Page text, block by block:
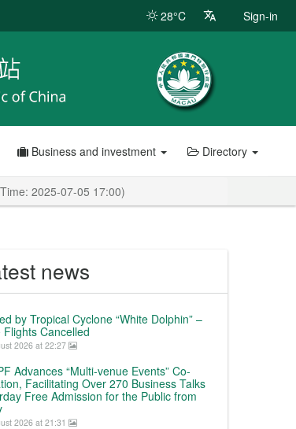
28°C Sign-in
Business and investment Directory
2025-07-05 17:00)
news
by Tropical Cyclone “White Dolphin” –
Flights Cancelled
2026 at 22:27
Advances “Multi-venue Events” Co-
Facilitating Over 270 Business Talks
Free Admission for the Public from
2026 at 21:31